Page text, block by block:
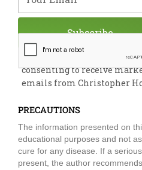
By submitting this form,
consenting to receive
emails from Christopher
Subscribe
PRECAUTIONS
The information presented on
educational purposes and not
cure for any disease. If a
present, the author